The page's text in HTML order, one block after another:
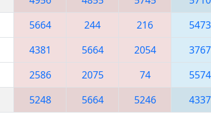
5664 244 216 5473
4381 5664 2054 3767
2586 2075 74 5574
5248 5664 5246 4337